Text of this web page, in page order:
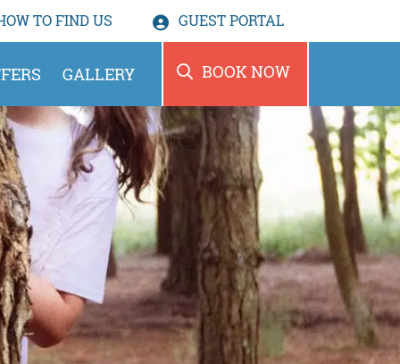
GALLERY BOOK NOW
TOFIND US GUEST PORTAL